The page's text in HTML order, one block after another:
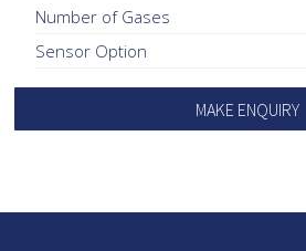
Number of Gases
Sensor Option
MAKE ENQUIRY